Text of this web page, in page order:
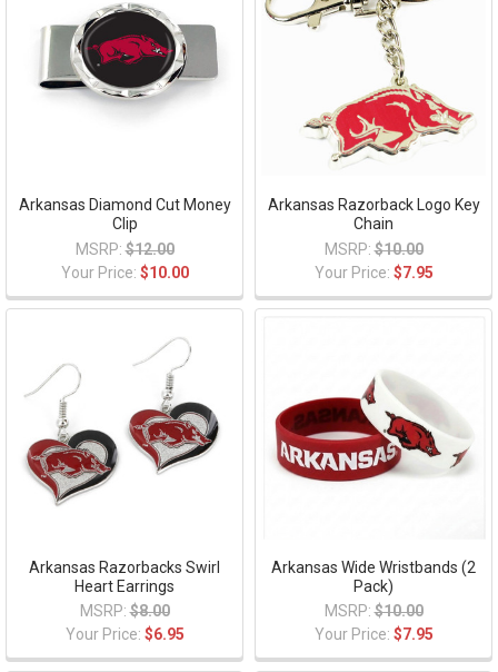
Arkansas Diamond Cut Money
Clip
MSRP: $12.00
Your Price: $10.00
Arkansas Razorback Logo Key
Chain
MSRP: $10.00
Your Price: $7.95
Arkansas Razorbacks Swirl
Heart Earrings
MSRP: $8.00
Your Price: $6.95
Arkansas Wide Wristbands (2
Pack)
MSRP: $10.00
Your Price: $7.95